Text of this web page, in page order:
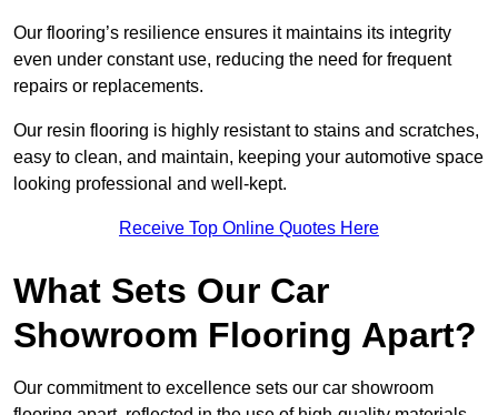
Our flooring’s resilience ensures it maintains its integrity
even under constant use, reducing the need for frequent
repairs or replacements.
Our resin flooring is highly resistant to stains and scratches,
easy to clean, and maintain, keeping your automotive space
looking professional and well-kept.
Receive Top Online Quotes Here
What Sets Our Car
Showroom Flooring Apart?
Our commitment to excellence sets our car showroom